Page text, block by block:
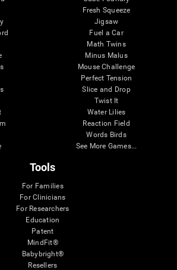
Fresh Squeeze
Jigsaw
Fuel a Car
Math Twins
Minus Malus
Mouse Challenge
Perfect Tension
Slice and Drop
Twist It
Water Lilies
Reaction Field
Words Birds
See More Games...
Tools
For Families
For Clinicians
For Researchers
Education
Patent
MindFit®
Babybright®
Resellers